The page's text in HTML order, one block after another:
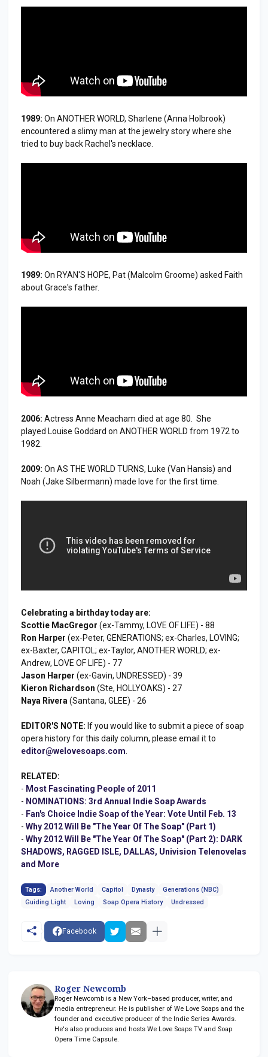
1989: On ANOTHER WORLD, Sharlene (Anna Holbrook)
encountered a slimy man at the jewelry story where she
tried to buy back Rachel's necklace.
1989: On RYAN'S HOPE, Pat (Malcolm Groome) asked Faith
about Grace's father.
2006: Actress Anne Meacham died at age 80. She
played Louise Goddard on ANOTHER WORLD from 1972 to
1982.
2009: On AS THE WORLD TURNS, Luke (Van Hansis) and
Noah (Jake Silbermann) made love for the first time.
Celebrating a birthday today are:
Scottie MacGregor (ex-Tammy, LOVE OF LIFE) - 88
Ron Harper (ex-Peter, GENERATIONS; ex-Charles, LOVING;
ex-Baxter, CAPITOL; ex-Taylor, ANOTHER WORLD; ex-
Andrew, LOVE OF LIFE) - 77
Jason Harper (ex-Gavin, UNDRESSED) - 39
Kieron Richardson (Ste, HOLLYOAKS) - 27
Naya Rivera (Santana, GLEE) - 26
EDITOR'S NOTE: If you would like to submit a piece of soap
opera history for this daily column, please email it to
editor@welovesoaps.com
RELATED:
- Most Fascinating People of 2011
- NOMINATIONS: 3rd Annual Indie Soap Awards
- Fan's Choice Indie Soap of the Year: Vote Until Feb. 13
- Why 2012 Will Be "The Year Of The Soap" (Part 1)
- Why 2012 Will Be "The Year Of The Soap" (Part 2): DARK
SHADOWS, RAGGED ISLE, DALLAS, Univision Telenovelas
and More
Tags: Another World Capitol Dynasty
Generations (NBC)
Guiding Light
Loving Soap Opera History Undressed
Facebook
Roger Newcomb
Roger Newcomb is a New York–based producer, writer, and
media entrepreneur. He is publisher of We Love Soaps and the
founder and executive producer of the Indie Series Awards.
He's also produces and hosts We Love Soaps TV and Soap
Opera Time Capsule.